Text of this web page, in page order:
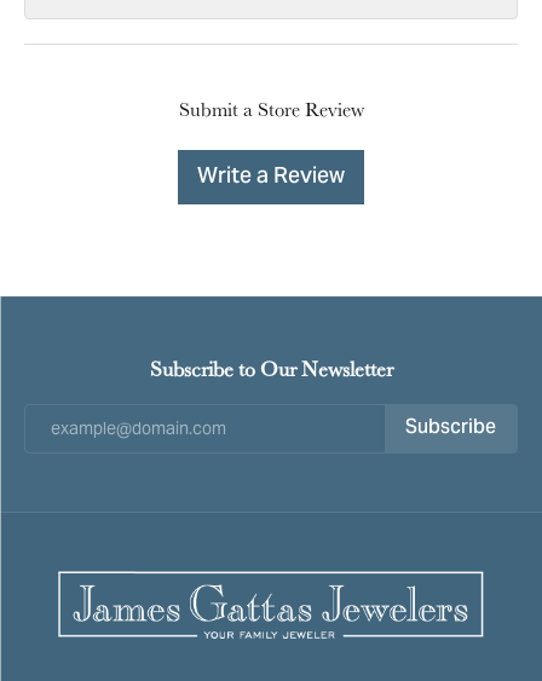
Submit a Store Review
Write a Review
Subscribe to Our Newsletter
Subscribe